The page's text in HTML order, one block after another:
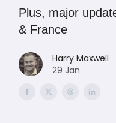
Plus, major
& France
Harry Maxwell
29 Jan